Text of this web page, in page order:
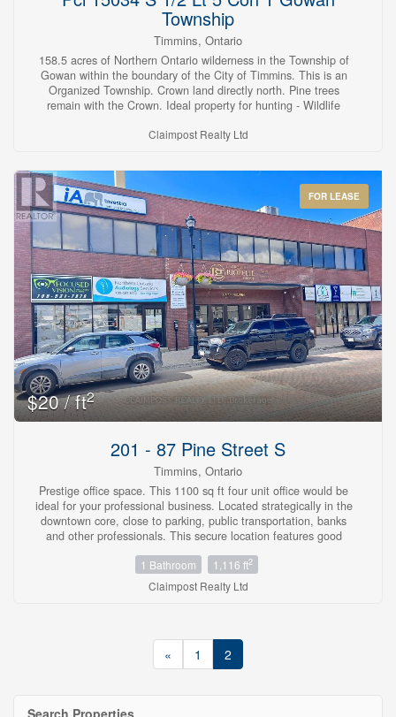
Township
Timmins, Ontario
158.5 acres of Northern Ontario wilderness in the Township of
Gowan within the boundary of the City of Timmins. This is an
Organized Township. Crown land directly north. Pine trees
remain with the Crown. Ideal property for hunting - Wildlife
life. Landlocked. (id:23304)
Claimpost Realty Ltd
FOR LEASE
$20 / ft2
201 - 87 Pine Street S
Timmins, Ontario
Prestige office space. This 1100 sq ft four unit office would be
ideal for your professional business. Located strategically in the
downtown core, close to parking, public transportation, banks
and other professionals. This secure location features good
included except hydro. (id:23304)
1 Bathroom 1,116 ft2
Claimpost Realty Ltd
« 1 2
Search Properties